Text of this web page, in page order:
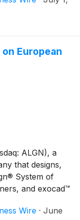
results on
Investor
at
European
ALGN), a
that designs,
System of
and exocad™
to the
Wire · June